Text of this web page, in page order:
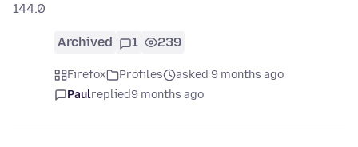
144.0
Archived 1 239
Firefox Profiles
asked 9 months ago
Paulreplied9 months ago